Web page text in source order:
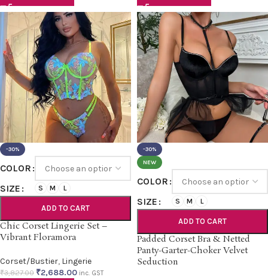
-30%
COLOR
SIZE
S M L
ADD TO CART
Chic Corset Lingerie Set –
Vibrant Floramora
Corset/Bustier, Lingerie
₹3,827.00 ₹2,688.00 inc. GST
-30%
NEW
COLOR
SIZE
S M L
ADD TO CART
Padded Corset Bra & Netted
Panty-Garter-Choker Velvet
Seduction